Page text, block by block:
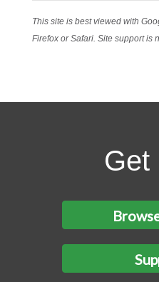
This site is best viewed with
Firefox or Safari. Site support is
Get